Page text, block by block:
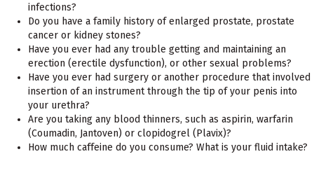
infections?
Do you have a family history of enlarged prostate, prostate
cancer or kidney stones?
Have you ever had any trouble getting and maintaining an
erection (erectile dysfunction), or other sexual problems?
Have you ever had surgery or another procedure that involved
insertion of an instrument through the tip of your penis into
your urethra?
Are you taking any blood thinners, such as aspirin, warfarin
(Coumadin, Jantoven) or clopidogrel (Plavix)?
How much caffeine do you consume? What is your fluid intake?